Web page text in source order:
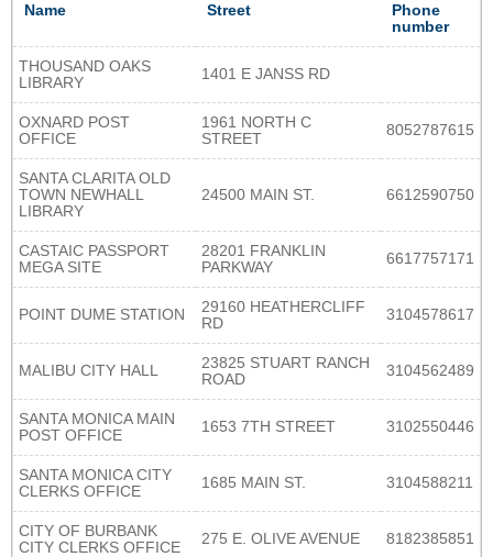
Name Street
Phone
number
THOUSAND OAKS
LIBRARY
1401 E JANSS RD
OXNARD POST
OFFICE
1961 NORTH C
STREET
8052787615
SANTA CLARITA OLD
TOWN NEWHALL
LIBRARY
24500 MAIN ST. 6612590750
CASTAIC PASSPORT
MEGA SITE
28201 FRANKLIN
PARKWAY
6617757171
POINT DUME STATION
29160 HEATHERCLIFF
RD
3104578617
MALIBU CITY HALL
23825 STUART RANCH
ROAD
3104562489
SANTA MONICA MAIN
POST OFFICE
1653 7TH STREET 3102550446
SANTA MONICA CITY
CLERKS OFFICE
1685 MAIN ST. 3104588211
CITY OF BURBANK
CITY CLERKS OFFICE
275 E. OLIVE AVENUE 8182385851